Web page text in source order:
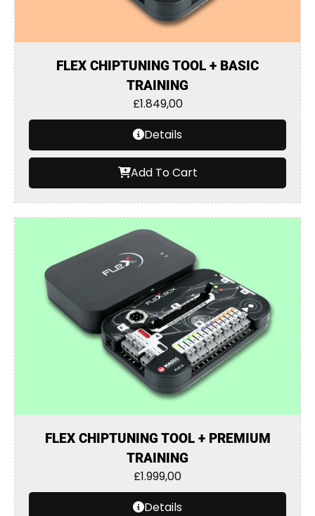
FLEX CHIPTUNING TOOL + BASIC
TRAINING
£1.849,00
Details
Add To Cart
FLEX CHIPTUNING TOOL + PREMIUM
TRAINING
£1.999,00
Details